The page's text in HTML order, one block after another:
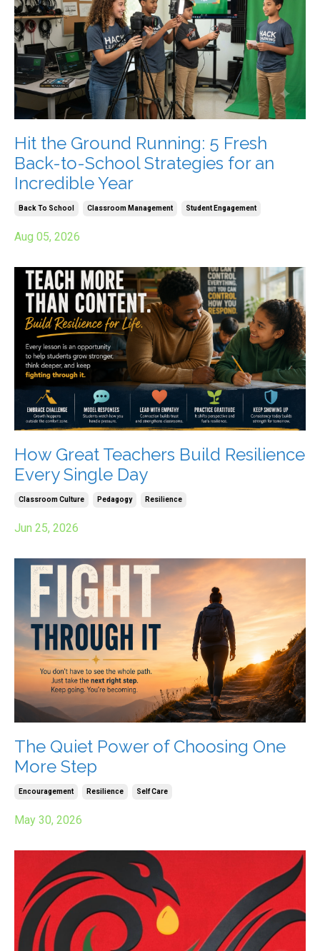
Hit the Ground Running: 5 Fresh
Back-to-School Strategies for an
Incredible Year
Back To School Classroom Management Student Engagement
Aug 05, 2026
How Great Teachers Build Resilience
Every Single Day
Classroom Culture Pedagogy Resilience
Jun 25, 2026
The Quiet Power of Choosing One
More Step
Encouragement Resilience Self Care
May 30, 2026